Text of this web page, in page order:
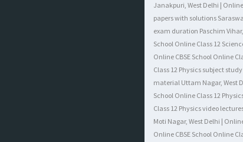
Janakpuri, West Delhi |
papers with solutions
exam duration Paschim
School Online Class 12
Online CBSE School Online
Class 12 Physics subject
material Uttam Nagar, West
School Online Class 12
Class 12 Physics video
Moti Nagar, West Delhi |
Online CBSE School Online